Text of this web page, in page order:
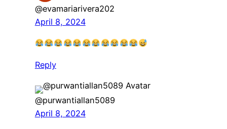
@evamariarivera202
April 8, 2024
Reply
@purwantiallan5089
April 8, 2024